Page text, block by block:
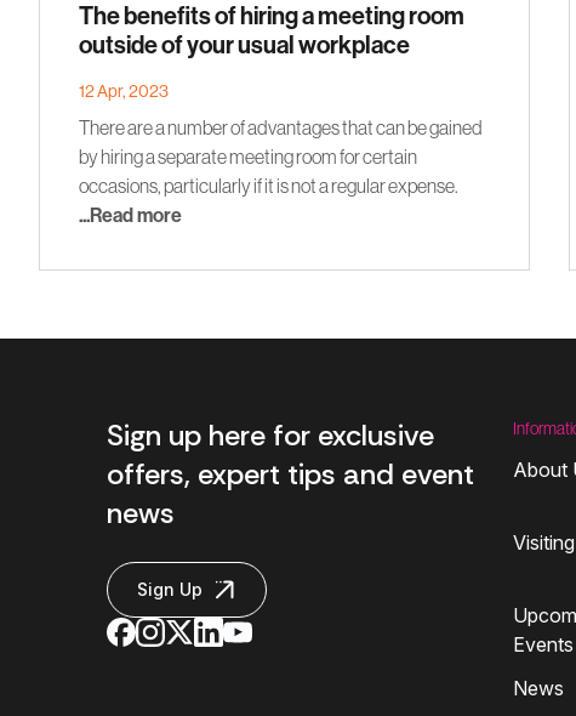
The benefits of hiring a meeting room
outside of your usual workplace
12 Apr, 2023
There are a number of advantages that can be gained
by hiring a separate meeting room for certain
occasions, particularly if it is not a regular expense.
...Read more
Sign up here for exclusive
offers, expert tips and event
news
Sign Up
About
Events
News